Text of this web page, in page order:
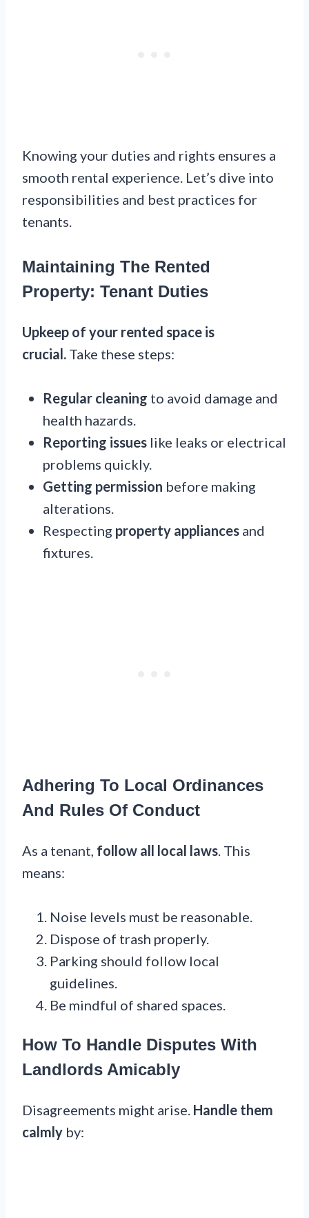
Knowing your duties and rights ensures a
smooth rental experience. Let’s dive into
responsibilities and best practices for
tenants.
Maintaining The Rented
Property: Tenant Duties
Upkeep of your rented space is
crucial. Take these steps:
Regular cleaning to avoid damage and
health hazards.
Reporting issues like leaks or electrical
problems quickly.
Getting permission before making
alterations.
Respecting property appliances and
fixtures.
Adhering To Local Ordinances
And Rules Of Conduct
As a tenant, follow all local laws. This
means:
Noise levels must be reasonable.
Dispose of trash properly.
Parking should follow local
guidelines.
Be mindful of shared spaces.
How To Handle Disputes With
Landlords Amicably
Disagreements might arise. Handle them
calmly by: